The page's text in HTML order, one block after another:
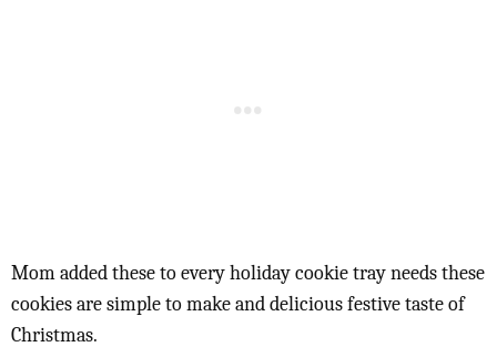
Mom added these to every holiday cookie tray needs these
cookies are simple to make and delicious festive taste of
Christmas.